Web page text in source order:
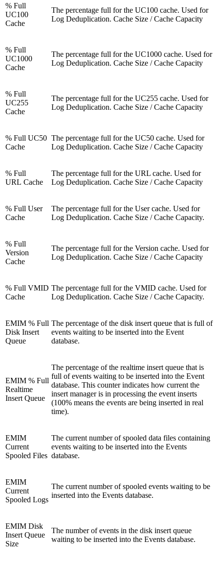
% Full
UC100
Cache
The percentage full for the UC100 cache. Used for
Log Deduplication. Cache Size / Cache Capacity
% Full
UC1000
Cache
The percentage full for the UC1000 cache. Used for
Log Deduplication. Cache Size / Cache Capacity
% Full
UC255
Cache
The percentage full for the UC255 cache. Used for
Log Deduplication. Cache Size / Cache Capacity
% Full UC50
Cache
The percentage full for the UC50 cache. Used for
Log Deduplication. Cache Size / Cache Capacity
% Full
URL Cache
The percentage full for the URL cache. Used for
Log Deduplication. Cache Size / Cache Capacity
% Full User
Cache
The percentage full for the User cache. Used for
Log Deduplication. Cache Size / Cache Capacity.
% Full
Version
Cache
The percentage full for the Version cache. Used for
Log Deduplication. Cache Size / Cache Capacity
% Full VMID
Cache
The percentage full for the VMID cache. Used for
Log Deduplication. Cache Size / Cache Capacity.
EMIM % Full
Disk Insert
Queue
The percentage of the disk insert queue that is full of
events waiting to be inserted into the Event
database.
EMIM % Full
Realtime
Insert Queue
The percentage of the realtime insert queue that is
full of events waiting to be inserted into the Event
database. This counter indicates how current the
insert manager is in processing the event inserts
(100% means the events are being inserted in real
time).
EMIM
Current
Spooled Files
The current number of spooled data files containing
events waiting to be inserted into the Events
database.
EMIM
Current
Spooled Logs
The current number of spooled events waiting to be
inserted into the Events database.
EMIM Disk
Insert Queue
Size
The number of events in the disk insert queue
waiting to be inserted into the Events database.